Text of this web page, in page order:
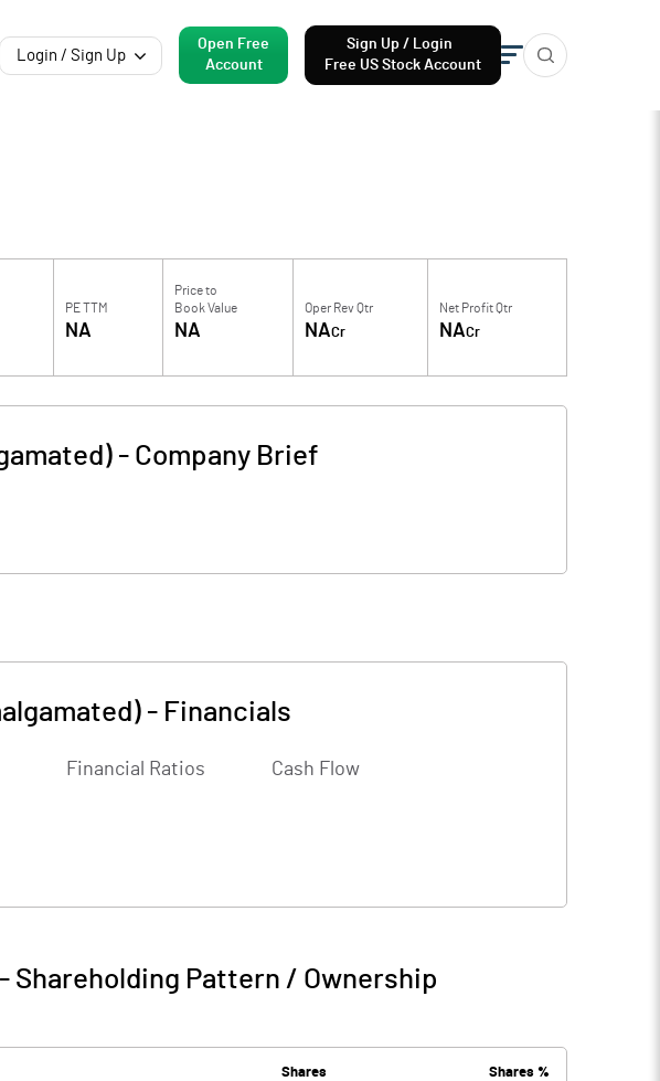
Login / Sign Up
Open Free
Account
Sign Up / Login
Free US Stock Account
PE TTM
NA
Price to
Book Value
NA
Oper Rev Qtr
NACr
Net Profit Qtr
NACr
- Company Brief
- Financials
Financial Ratios Cash Flow
- Shareholding Pattern / Ownership
Shares Shares %